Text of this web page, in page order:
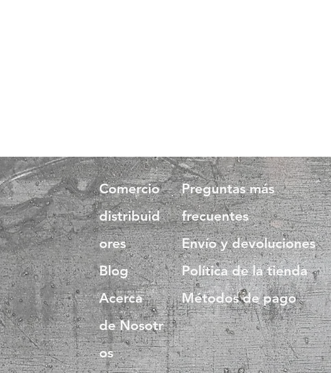
Comercio
distribuid
ores
Blog
Acerca
de Nosotr
os
Preguntas más
frecuentes
Envío y devoluciones
Política de la tienda
Métodos de pago